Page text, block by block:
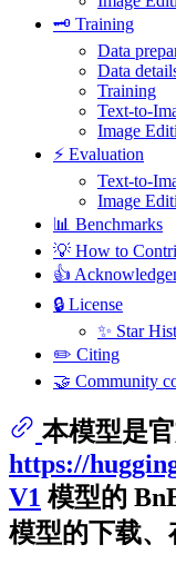
🗝️ Training
Data
Data
Training
Text-to-
Image
⚡️ Evaluation
Text-to-
Image
📊 Benchmarks
💡 How to
👍
🔒 License
✨ Star
✏️ Citing
🤝 Community
本模型是
https://
V1 模型的
模型的下载、